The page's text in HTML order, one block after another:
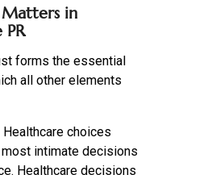
in
forms the essential
all other elements
Healthcare choices
intimate decisions
Healthcare decisions